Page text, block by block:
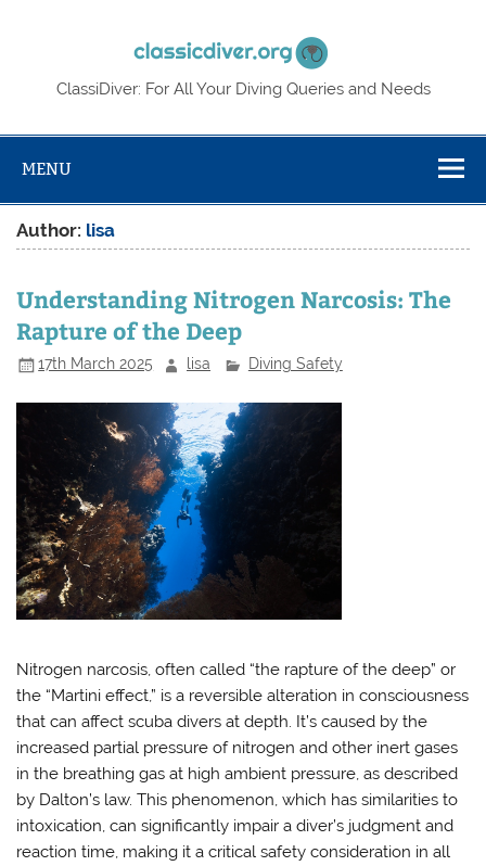
ClassiDiver: For All Your Diving Queries and Needs
MENU
Author: lisa
Understanding Nitrogen Narcosis: The
Rapture of the Deep
17th March 2025 lisa Diving Safety
Nitrogen narcosis, often called “the rapture of the deep” or
the “Martini effect,” is a reversible alteration in consciousness
that can affect scuba divers at depth. It’s caused by the
increased partial pressure of nitrogen and other inert gases
in the breathing gas at high ambient pressure, as described
by Dalton’s law. This phenomenon, which has similarities to
intoxication, can significantly impair a diver’s judgment and
reaction time, making it a critical safety consideration in all